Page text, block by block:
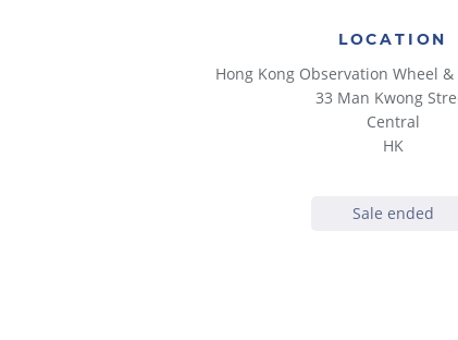
LOCATION
Hong Kong Observation Wheel &
33 Man Kwong
Central
HK
Sale ended